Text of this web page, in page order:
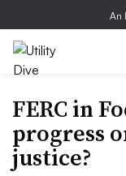
An
FERC in
progress
justice?